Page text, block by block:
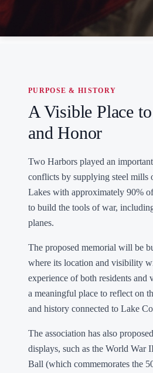
PURPOSE & HISTORY
A Visible Place
and Honor
Two Harbors played an
conflicts by supplying steel mills
Lakes with approximately 90%
to build the tools of war,
planes.
The proposed memorial will be
where its location and visibility
experience of both residents and
a meaningful place to reflect on
and history connected to Lake
The association has also
displays, such as the World War
Ball (which commemorates the